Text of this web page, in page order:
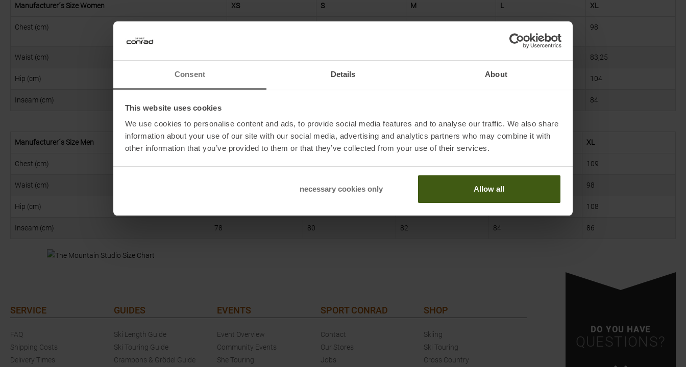
Consent Details About
This website uses cookies
We use cookies to personalise content and ads, to provide social media features and to analyse our traffic. We also share
information about your use of our site with our social media, advertising and analytics partners who may combine it with
other information that you’ve provided to them or that they’ve collected from your use of their services.
necessary cookies only Allow all
Manufacturer´s Size Women XS S M L XL
Chest (cm) 98
Waist (cm) 83,25
Hip (cm) 100 104
Inseam (cm) 84
Manufacturer´s Size Men XL
Chest (cm) 109
Waist (cm) 93 98
Hip (cm) 108
Inseam (cm) 78 80 82 84 86
DO YOU HAVE
QUESTIONS?
SERVICE
FAQ
Shipping Costs
Delivery Times
GUIDES
Ski Length Guide
Ski Touring Guide
Crampons & Grödel Guide
EVENTS
Event Overview
Community Events
She Touring
SPORT CONRAD
Contact
Our Stores
Jobs
SHOP
Skiing
Ski Touring
Cross Country